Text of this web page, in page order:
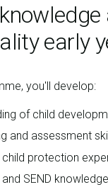
early
you'll develop:
of child
and assessment
protection
SEND knowledge